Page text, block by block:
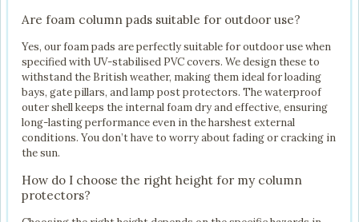
Are foam column pads suitable for outdoor use?
Yes, our foam pads are perfectly suitable for outdoor use when
specified with UV-stabilised PVC covers. We design these to
withstand the British weather, making them ideal for loading
bays, gate pillars, and lamp post protectors. The waterproof
outer shell keeps the internal foam dry and effective, ensuring
long-lasting performance even in the harshest external
conditions. You don’t have to worry about fading or cracking in
the sun.
How do I choose the right height for my column
protectors?